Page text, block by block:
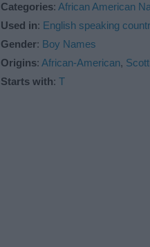
Categories: African American
Used in: English speaking
Gender: Boy Names
Origins: African-American,
Starts with: T